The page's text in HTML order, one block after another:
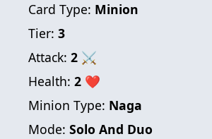
Card Type: Minion
Tier: 3
Attack: 2⚔
Health: 2❤
Minion Type: Naga
Mode: Solo And Duo